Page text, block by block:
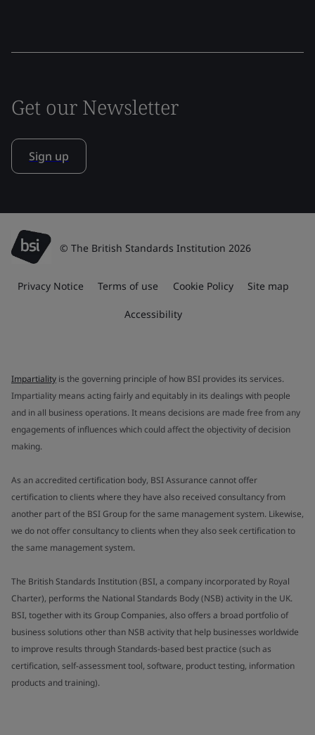
Get our Newsletter
Sign up
© The British Standards Institution 2026
Privacy Notice Terms of use Cookie Policy Site map
Accessibility
Impartiality is the governing principle of how BSI provides its services.
Impartiality means acting fairly and equitably in its dealings with people
and in all business operations. It means decisions are made free from any
engagements of influences which could affect the objectivity of decision
making.
As an accredited certification body, BSI Assurance cannot offer
certification to clients where they have also received consultancy from
another part of the BSI Group for the same management system. Likewise,
we do not offer consultancy to clients when they also seek certification to
the same management system.
The British Standards Institution (BSI, a company incorporated by Royal
Charter), performs the National Standards Body (NSB) activity in the UK.
BSI, together with its Group Companies, also offers a broad portfolio of
business solutions other than NSB activity that help businesses worldwide
to improve results through Standards-based best practice (such as
certification, self-assessment tool, software, product testing, information
products and training).